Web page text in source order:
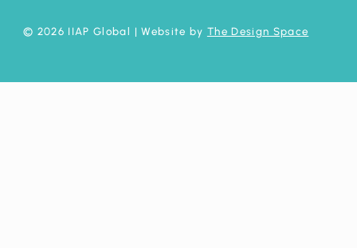
© 2026 IIAP Global | Website by The Design Space